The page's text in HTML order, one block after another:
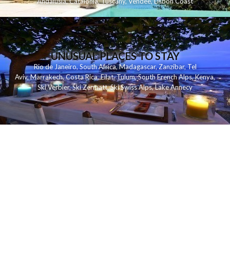
UNUSUAL PLACES TO STAY
Rio de Janeiro,South Africa,Madagascar,Zanzibar,Tel
Aviv,Marrakech,Costa Rica,Eilat,Tulum,South French Alps,Kenya,
Ski Verbier,Ski Zermatt,Ski Swiss Alps,Lake Annecy